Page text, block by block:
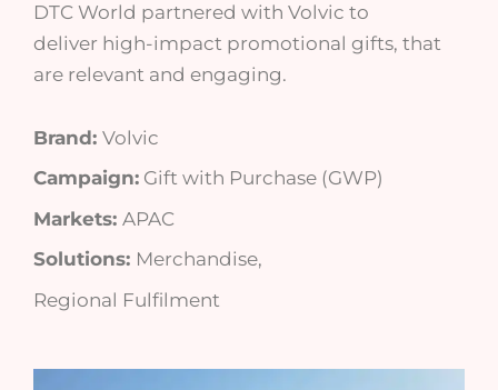
DTC World partnered with Volvic to
deliver high-impact promotional gifts, that
are relevant and engaging.
Brand: Volvic
Campaign: Gift with Purchase (GWP)
Markets: APAC
Solutions: Merchandise,
Regional Fulfilment